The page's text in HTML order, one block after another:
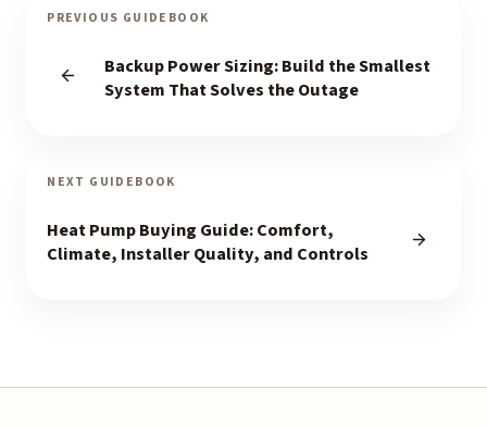
PREVIOUS GUIDEBOOK
Backup Power Sizing: Build the Smallest
System That Solves the Outage
NEXT GUIDEBOOK
Heat Pump Buying Guide: Comfort,
Climate, Installer Quality, and Controls